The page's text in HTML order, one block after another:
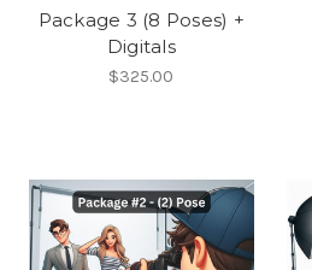
Package 3 (8 Poses) +
Digitals
$325.00